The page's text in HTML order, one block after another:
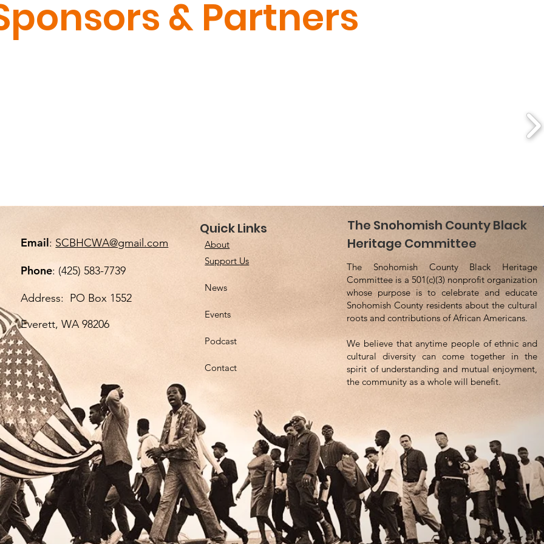
& Partners
SNOHOMISH COUNTY
BLACK HERITAGE COMMITTEE
Email
SCBHCWA@gmail.com
Phone
(425) 583-7739
PO Box 1552
Everett, WA 98206
Email: SCBHCWA@gmail.com
Phone: (425) 583-7739
Address: PO Box 1552
Everett, WA 98206
Quick Links
About
Support Us
News
Events
Podcast
Contact
The Snohomish County Black
Heritage Committee
The Snohomish County Black Heritage
Committee is a 501(c)(3) nonprofit organization
whose purpose is to celebrate and educate
Snohomish County residents about the cultural
roots and contributions of African Americans.
We believe that anytime people of ethnic and
cultural diversity can come together in the
spirit of understanding and mutual enjoyment,
the community as a whole will benefit.